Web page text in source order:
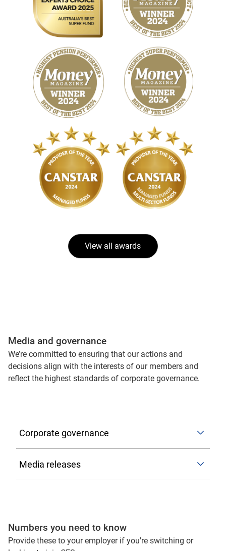
View all awards
Media and governance
We’re committed to ensuring that our actions and
decisions align with the interests of our members and
reflect the highest standards of corporate governance.
Corporate governance
ASIC reference checking and information protocol
GroupCompliance@cfs.com.au
Please include a copy of the prospective
Media releases
Colonial First State strengthens
managed accounts offering as
2025
Numbers you need to know
Provide these to your employer if you're switching or